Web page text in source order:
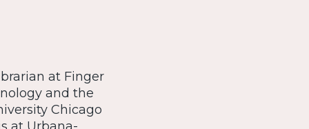
at Finger
and the
Chicago